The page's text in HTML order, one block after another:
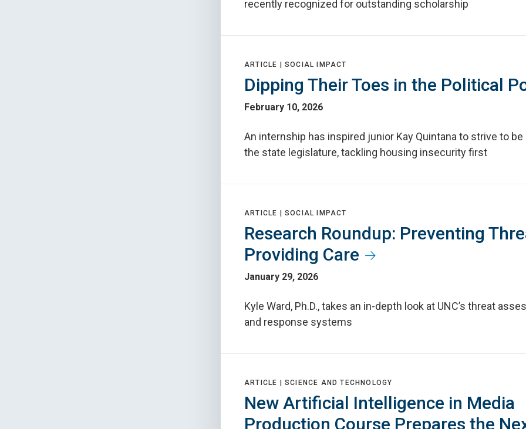
recently recognized for outstanding scholarship
ARTICLE | SOCIAL IMPACT
Dipping Their Toes in the Political
February 10, 2026
An internship has inspired junior Kay Quintana to strive to
the state legislature, tackling housing insecurity first
ARTICLE | SOCIAL IMPACT
Research Roundup: Preventing
Providing Care
January 29, 2026
Kyle Ward, Ph.D., takes an in-depth look at UNC’s threat
and response systems
ARTICLE | SCIENCE AND TECHNOLOGY
New Artificial Intelligence in Media
Production Course Prepares the